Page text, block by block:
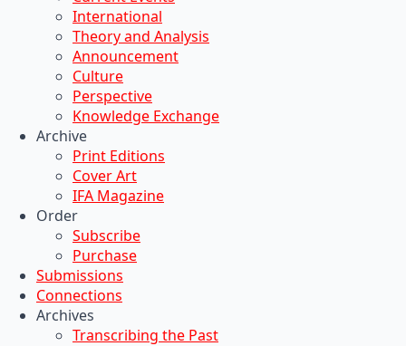
International
Theory and Analysis
Announcement
Culture
Perspective
Knowledge Exchange
Archive
Print Editions
Cover Art
IFA Magazine
Order
Subscribe
Purchase
Submissions
Connections
Archives
Transcribing the Past